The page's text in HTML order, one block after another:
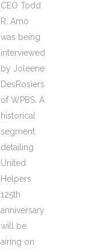
CEO Todd
R. Amo
was being
interviewed
by Joleene
DesRosiers
of WPBS. A
historical
segment
detailing
United
Helpers
125th
anniversary
will be
airing on